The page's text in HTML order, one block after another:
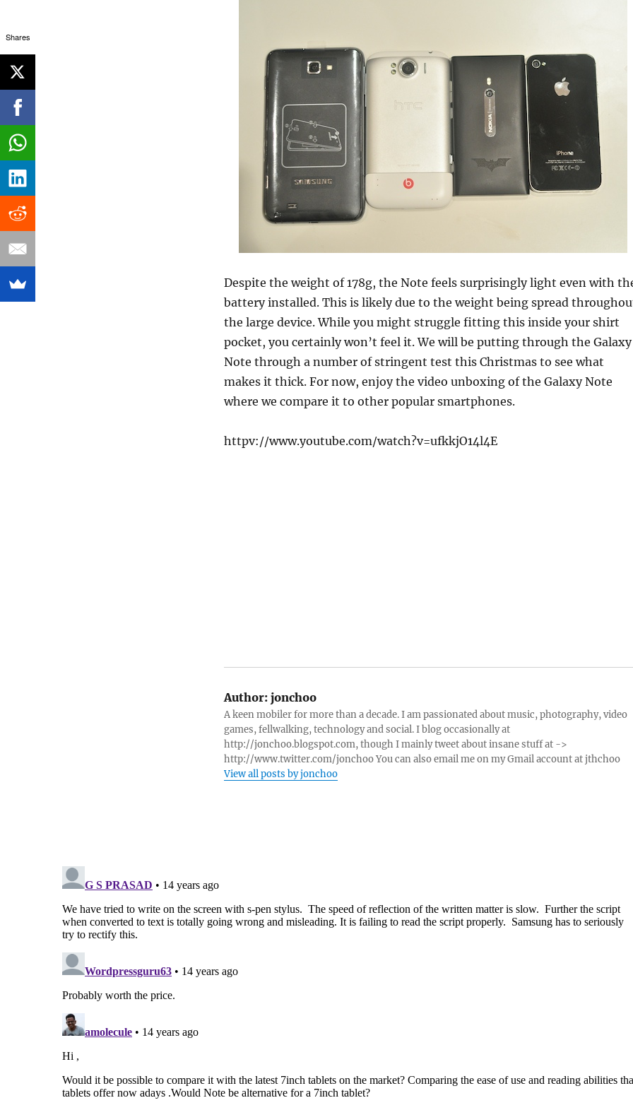
Despite the weight of 178g, the Note feels surprisingly light even with
battery installed. This is likely due to the weight being spread
the large device. While you might struggle fitting this inside your shirt
pocket, you certainly won’t feel it. We will be putting through the Galaxy
Note through a number of stringent test this Christmas to see what
makes it thick. For now, enjoy the video unboxing of the Galaxy Note
where we compare it to other popular smartphones.
httpv://www.youtube.com/watch?v=ufkkjO14l4E
Author:jonchoo
A keen mobiler for more than a decade. I am passionated about music, photography, video
games, fellwalking, technology and social. I blog occasionally at
http://jonchoo.blogspot.com, though I mainly tweet about insane stuff at ->
http://www.twitter.com/jonchoo You can also email me on my Gmail account at jthchoo
View all posts by jonchoo
Shares